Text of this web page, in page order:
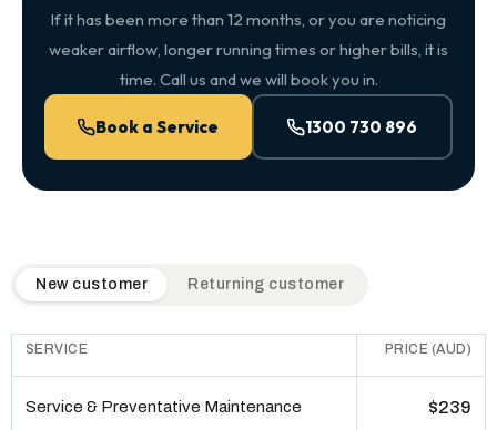
If it has been more than 12 months, or you are noticing
weaker airflow, longer running times or higher bills, it is
time. Call us and we will book you in.
Book a Service 1300 730 896
QuickAir flat-rate pricing table. Toggle to switch between
New customer Returning customer
SERVICE PRICE (AUD)
Service & Preventative Maintenance $239